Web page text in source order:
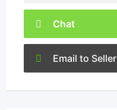
Chat
Email to Seller